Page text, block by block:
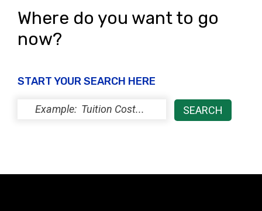
Where do you want to go
now?
START YOUR SEARCH HERE